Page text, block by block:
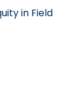
in Field